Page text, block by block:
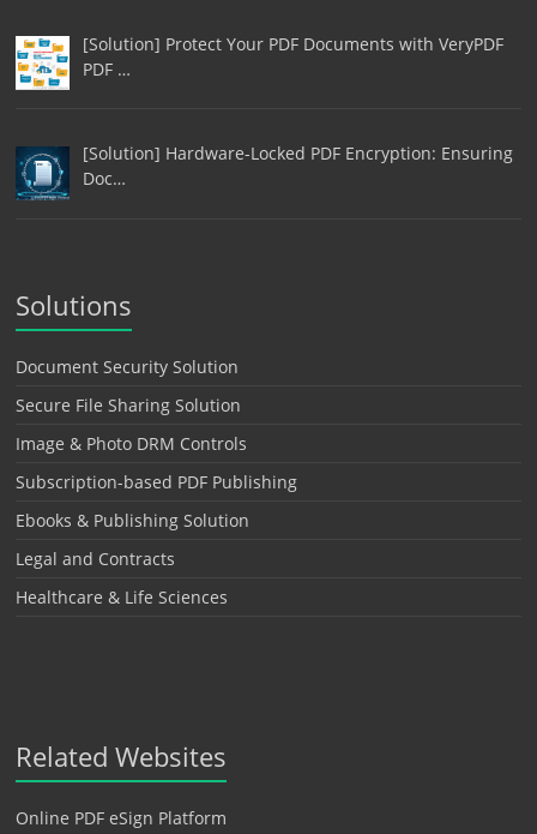
[Solution] Protect Your PDF Documents with VeryPDF
PDF …
[Solution] Hardware-Locked PDF Encryption: Ensuring
Doc…
Solutions
Document Security Solution
Secure File Sharing Solution
Image & Photo DRM Controls
Subscription-based PDF Publishing
Ebooks & Publishing Solution
Legal and Contracts
Healthcare & Life Sciences
Related Websites
Online PDF eSign Platform